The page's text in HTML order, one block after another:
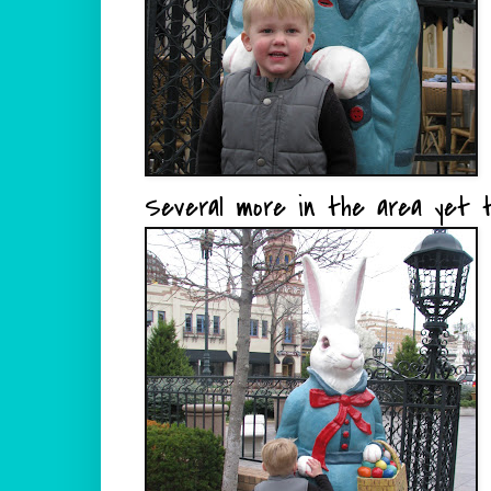
Several more in the area yet